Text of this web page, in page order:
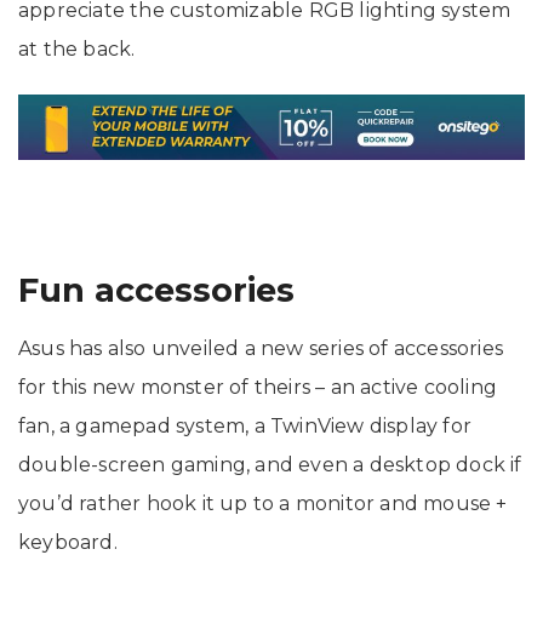
appreciate the customizable RGB lighting system
at the back.
Fun accessories
Asus has also unveiled a new series of accessories
for this new monster of theirs – an active cooling
fan, a gamepad system, a TwinView display for
double-screen gaming, and even a desktop dock if
you’d rather hook it up to a monitor and mouse +
keyboard.